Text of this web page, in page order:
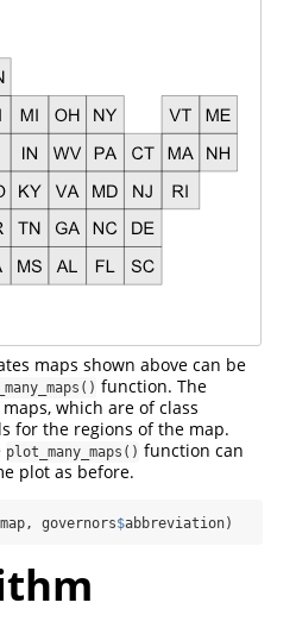
maps shown above can be
function. The
which are of class
for the regions of the map.
plot_many_maps() function can
plot as before.
map, governors$abbreviation)